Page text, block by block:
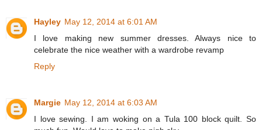
Hayley May 12, 2014 at 6:01 AM
I love making new summer dresses. Always nice to
celebrate the nice weather with a wardrobe revamp
Reply
Margie May 12, 2014 at 6:03 AM
I love sewing. I am woking on a Tula 100 block quilt. So